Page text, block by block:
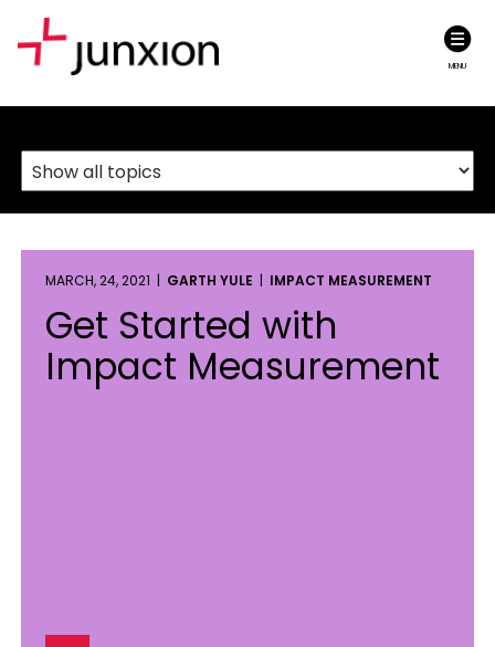
MENU
MARCH, 24, 2021 | GARTH YULE | IMPACT MEASUREMENT
Get Started with
Impact Measurement